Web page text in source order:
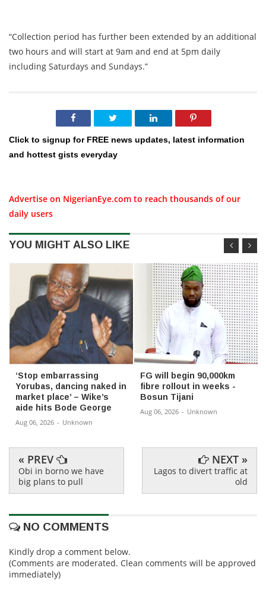
“Collection period has further been extended by an additional
two hours and will start at 9am and end at 5pm daily
including Saturdays and Sundays.”
Click to signup for FREE news updates, latest information
and hottest gists everyday
Advertise on NigerianEye.com to reach thousands of our
daily users
YOU MIGHT ALSO LIKE
‘Stop embarrassing
Yorubas, dancing naked in
market place’ – Wike’s
aide hits Bode George
Aug 06, 2026 - Unknown
FG will begin 90,000km
fibre rollout in weeks -
Bosun Tijani
Aug 06, 2026 - Unknown
« PREV
Obi in borno we have
big plans to pull
NEXT »
Lagos to divert traffic at
old
NO COMMENTS
Kindly drop a comment below.
(Comments are moderated. Clean comments will be approved
immediately)